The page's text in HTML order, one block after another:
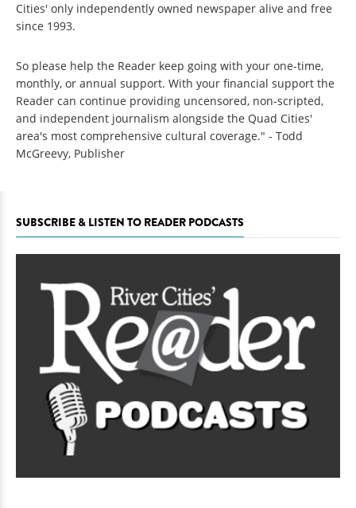
Cities' only independently owned newspaper alive and free
since 1993.
So please help the Reader keep going with your one-time,
monthly, or annual support. With your financial support the
Reader can continue providing uncensored, non-scripted,
and independent journalism alongside the Quad Cities'
area's most comprehensive cultural coverage." - Todd
McGreevy, Publisher
SUBSCRIBE & LISTEN TO READER PODCASTS